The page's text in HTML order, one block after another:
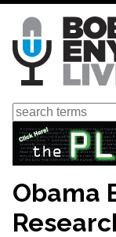
Skip
main
content
Search
Obama